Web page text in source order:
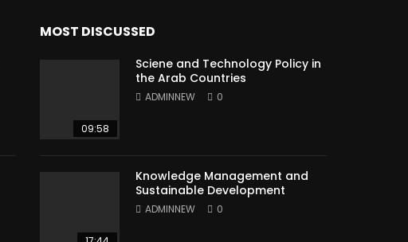
MOST DISCUSSED
09:58
Sciene and Technology Policy in
the Arab Countries
ADMINNEW 0
Knowledge Management and
Sustainable Development
ADMINNEW 0